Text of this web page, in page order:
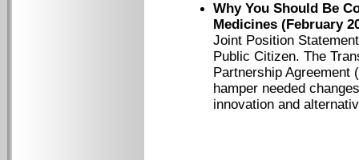
Why You Should Be
Medicines (February
Joint Position
Public Citizen. The
Partnership Agreement
hamper needed
innovation and